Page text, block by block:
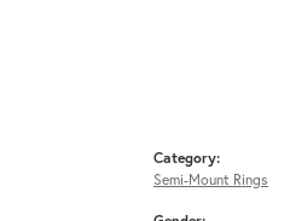
Category:
Semi-Mount Rings